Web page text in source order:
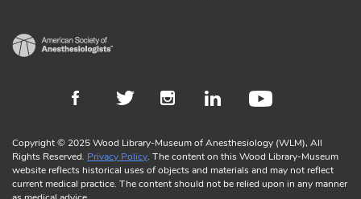
Copyright © 2025 Wood Library-Museum of Anesthesiology (WLM), All
Rights Reserved. Privacy Policy. The content on this Wood Library-Museum
website reflects historical uses of objects and materials and may not reflect
current medical practice. The content should not be relied upon in any manner